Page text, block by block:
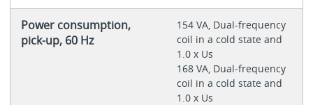
Power consumption,
pick-up, 60 Hz
154 VA, Dual-frequency
coil in a cold state and
1.0 x Us
168 VA, Dual-frequency
coil in a cold state and
1.0 x Us